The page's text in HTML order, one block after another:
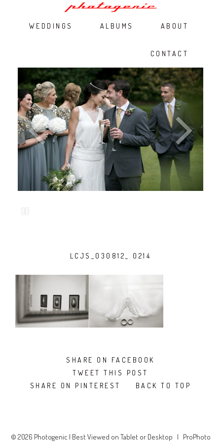
WEDDINGS ALBUMS ABOUT
CONTACT
LCJS_030812_ 0214
SHARE ON FACEBOOK
TWEET THIS POST
SHARE ON PINTEREST
BACK TO TOP
© 2026 Photogenic | Best Viewed on Tablet or Desktop | ProPhoto